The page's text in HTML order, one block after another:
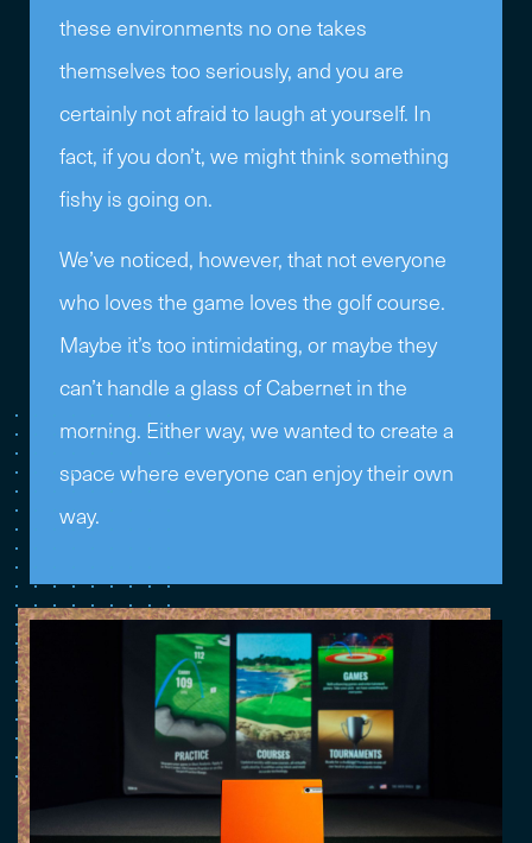
these environments no one takes
themselves too seriously, and you are
certainly not afraid to laugh at yourself. In
fact, if you don’t, we might think something
fishy is going on.
We’ve noticed, however, that not everyone
who loves the game loves the golf course.
Maybe it’s too intimidating, or maybe they
can’t handle a glass of Cabernet in the
morning. Either way, we wanted to create a
space where everyone can enjoy their own
way.